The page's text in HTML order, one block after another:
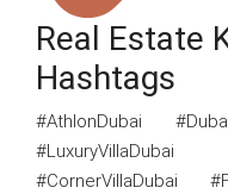
Real Estate
Hashtags
#AthlonDubai
#CornerVillaDubai